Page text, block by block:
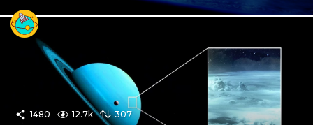
1480 12.7k 307